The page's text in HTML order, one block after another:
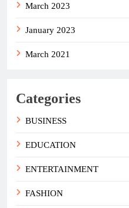
March 2023
January 2023
March 2021
Categories
BUSINESS
EDUCATION
ENTERTAINMENT
FASHION